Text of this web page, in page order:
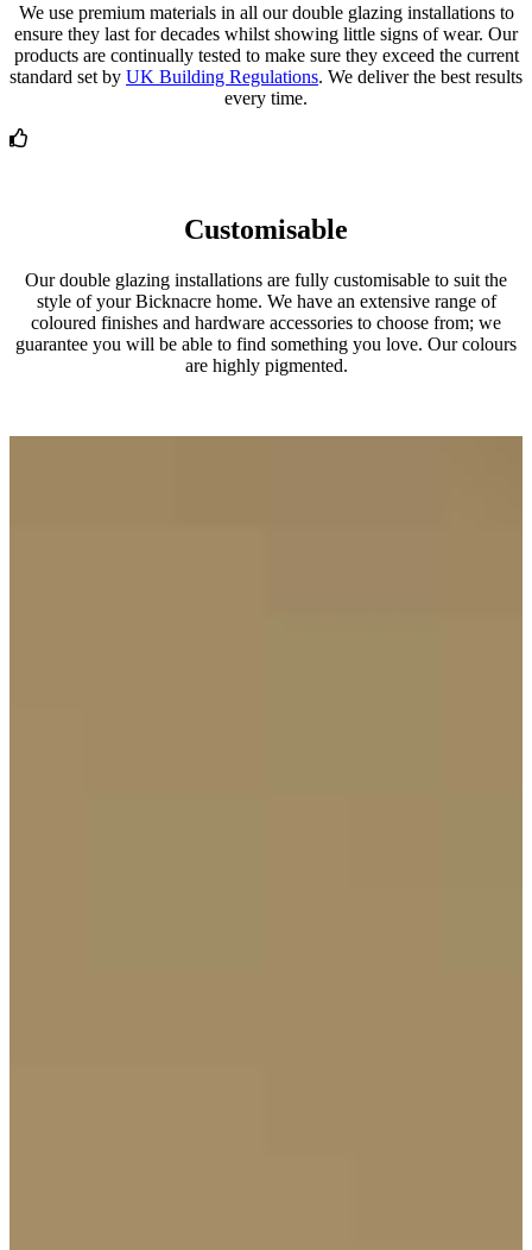
We use premium materials in all our double glazing installations to
ensure they last for decades whilst showing little signs of wear. Our
products are continually tested to make sure they exceed the current
standard set by UK Building Regulations. We deliver the best results
every time.
Customisable
Our double glazing installations are fully customisable to suit the
style of your Bicknacre home. We have an extensive range of
coloured finishes and hardware accessories to choose from; we
guarantee you will be able to find something you love. Our colours
are highly pigmented.